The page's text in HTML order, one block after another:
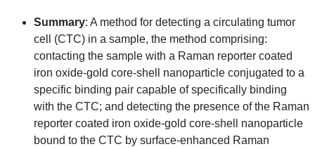
Summary: A method for detecting a circulating tumor
cell (CTC) in a sample, the method comprising:
contacting the sample with a Raman reporter coated
iron oxide-gold core-shell nanoparticle conjugated to a
specific binding pair capable of specifically binding
with the CTC; and detecting the presence of the Raman
reporter coated iron oxide-gold core-shell nanoparticle
bound to the CTC by surface-enhanced Raman